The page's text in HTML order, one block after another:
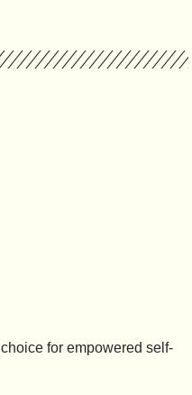
for empowered self-